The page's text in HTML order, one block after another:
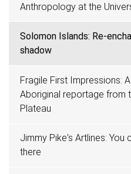
Anthropology at the
Solomon Islands: Re-
shadow
Fragile First Impressions:
Aboriginal reportage from
Plateau
Jimmy Pike's Artlines: You
there